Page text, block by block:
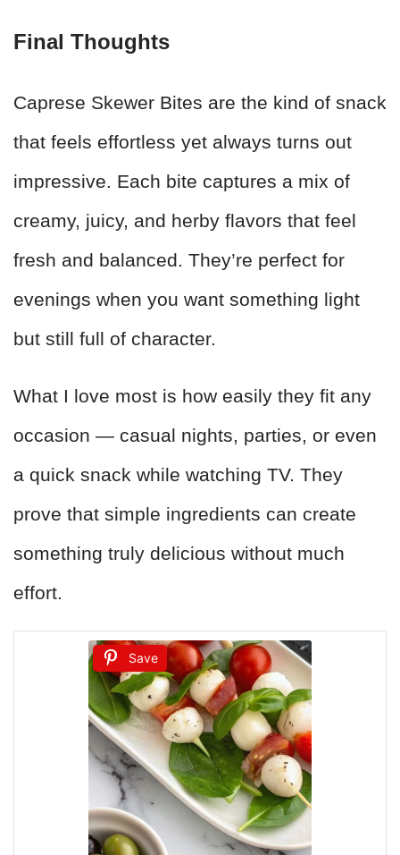
Final Thoughts
Caprese Skewer Bites are the kind of snack
that feels effortless yet always turns out
impressive. Each bite captures a mix of
creamy, juicy, and herby flavors that feel
fresh and balanced. They’re perfect for
evenings when you want something light
but still full of character.
What I love most is how easily they fit any
occasion — casual nights, parties, or even
a quick snack while watching TV. They
prove that simple ingredients can create
something truly delicious without much
effort.
Save